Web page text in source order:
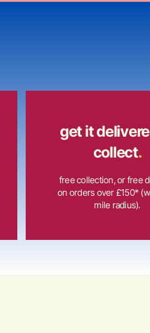
get it
collect.
free collection, or free
on orders over £150*
mile radius).